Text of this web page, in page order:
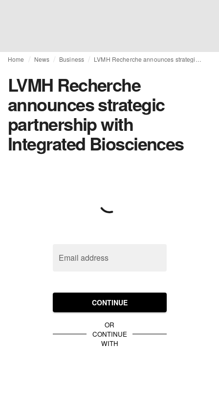
Home News Business
LVMH Recherche
announces strategic
partnership with
Integrated Biosciences
Email address
CONTINUE
OR
CONTINUE
WITH